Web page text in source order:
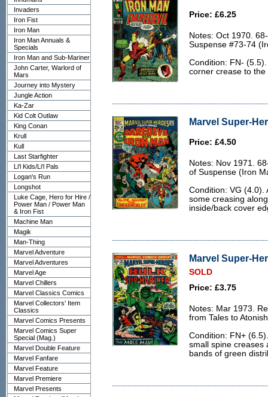
Invaders
Iron Fist
Iron Man
Iron Man Annuals &
Specials
Iron Man and Sub-Mariner
John Carter, Warlord of
Mars
Journey into Mystery
Jungle Action
Ka-Zar
Kid Colt Outlaw
King Conan
Krull
Kull
Last Starfighter
Li'l Kids/Li'l Pals
Logan's Run
Longshot
Luke Cage, Hero for Hire /
Power Man / Power Man
& Iron Fist
Machine Man
Magik
Man-Thing
Marvel Adventure
Marvel Adventures
Marvel Age
Marvel Chillers
Marvel Classics Comics
Marvel Collectors' Item
Classics
Marvel Comics Presents
Marvel Comics Super
Special (Mag.)
Marvel Double Feature
Marvel Fanfare
Marvel Feature
Marvel Premiere
Marvel Presents
Price: £6.25
Notes: Oct 1970.
Suspense #73-74
Condition: FN-
corner crease to
Marvel Super-
Price: £4.50
Notes: Nov 1971.
of Suspense (Iron
Condition: VG (4.0).
some creasing
inside/back cover
Marvel Super-
SOLD
Price: £3.75
Notes: Mar 1973.
from Tales to
Condition: FN+
small spine creases
bands of green